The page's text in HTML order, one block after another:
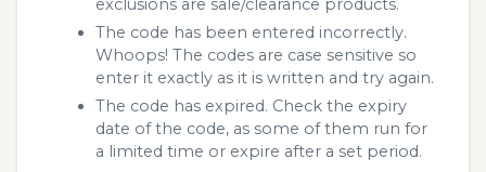
exclusions are sale/clearance products.
The code has been entered incorrectly.
Whoops! The codes are case sensitive so
enter it exactly as it is written and try again.
The code has expired. Check the expiry
date of the code, as some of them run for
a limited time or expire after a set period.